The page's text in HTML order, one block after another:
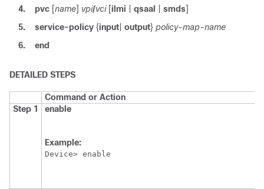
4.
pvc [name] vpi/vci[ilmi qsaal smds]
5.
service-policy {input output} policy-map-name
6.
end
DETAILED STEPS
Command or Action
Step 1
enable
Example:
Device> enable